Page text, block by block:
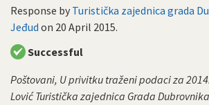
Response by Turistička zajednica grada
Jeđud on 20 April 2015.
Successful
Poštovani, U privitku traženi podaci za
Lović Turistička zajednica Grada